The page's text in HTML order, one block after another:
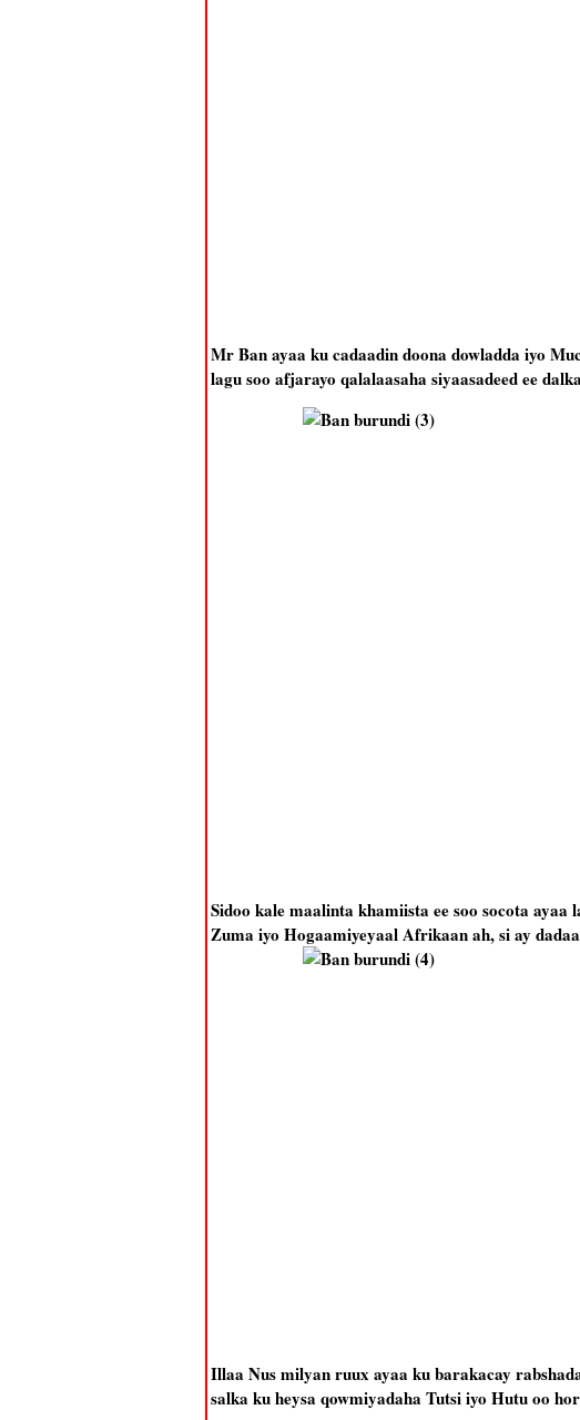
Mr Ban ayaa ku cadaadin doona dowladda iyo
lagu soo afjarayo qalalaasaha siyaasadeed ee
Sidoo kale maalinta khamiista ee soo socota
Zuma iyo Hogaamiyeyaal Afrikaan ah, si ay
Illaa Nus milyan ruux ayaa ku barakacay
salka ku heysa qowmiyadaha Tutsi iyo Hutu oo